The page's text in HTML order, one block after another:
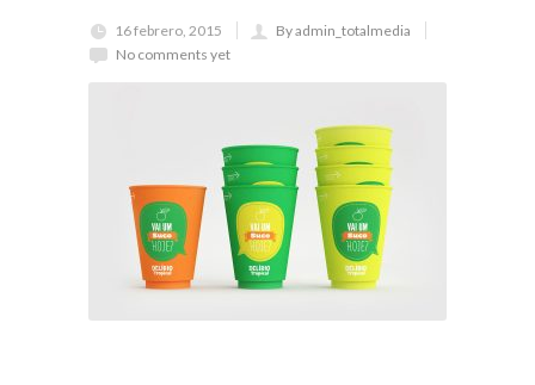
16 febrero, 2015
By admin_totalmedia
No comments yet